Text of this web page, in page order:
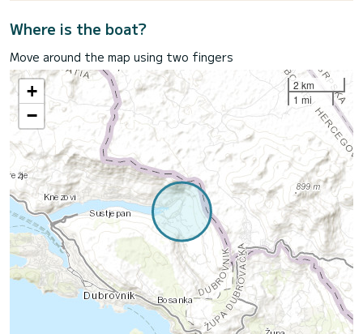
Where is the boat?
Move around the map using two fingers
+
−
2 km
1 mi